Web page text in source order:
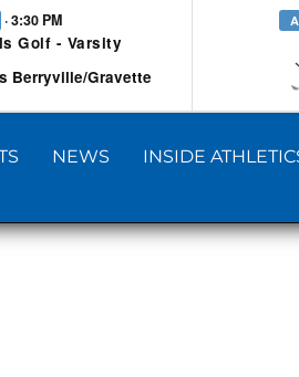
· 3:30 PM
Golf - Varsity
Berryville/Gravette
NEWS INSIDE